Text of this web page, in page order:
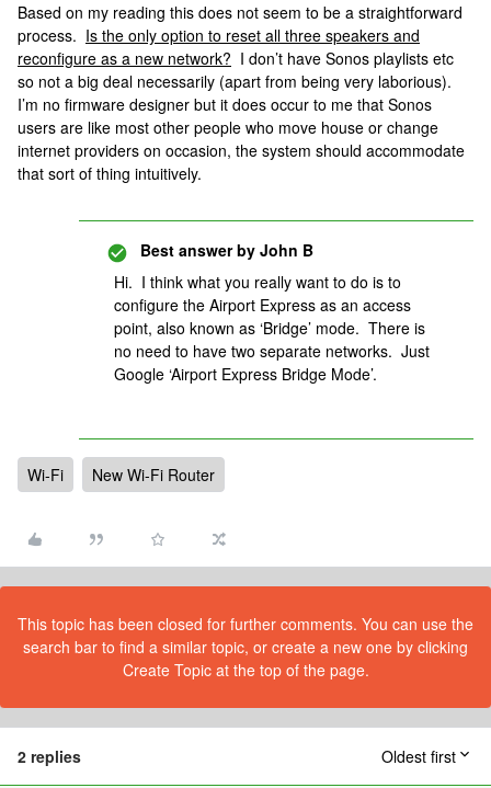
Based on my reading this does not seem to be a straightforward
process. Is the only option to reset all three speakers and
reconfigure as a new network? I don’t have Sonos playlists etc
so not a big deal necessarily (apart from being very laborious).
I’m no firmware designer but it does occur to me that Sonos
users are like most other people who move house or change
internet providers on occasion, the system should accommodate
that sort of thing intuitively.
Best answer by John B
Hi. I think what you really want to do is to
configure the Airport Express as an access
point, also known as ‘Bridge’ mode. There is
no need to have two separate networks. Just
Google ‘Airport Express Bridge Mode’.
Wi-Fi New Wi-Fi Router
This topic has been closed for further comments. You can use the
search bar to find a similar topic, or create a new one by clicking
Create Topic at the top of the page.
2 replies Oldest first